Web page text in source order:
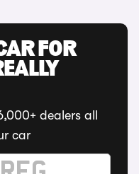
FOR
dealers all
car